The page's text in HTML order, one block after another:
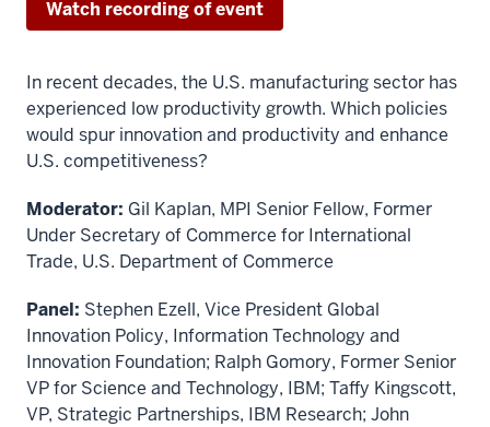
Watch recording of event
In recent decades, the U.S. manufacturing sector has
experienced low productivity growth. Which policies
would spur innovation and productivity and enhance
U.S. competitiveness?
Moderator: Gil Kaplan, MPI Senior Fellow, Former
Under Secretary of Commerce for International
Trade, U.S. Department of Commerce
Panel: Stephen Ezell, Vice President Global
Innovation Policy, Information Technology and
Innovation Foundation; Ralph Gomory, Former Senior
VP for Science and Technology, IBM; Taffy Kingscott,
VP, Strategic Partnerships, IBM Research; John